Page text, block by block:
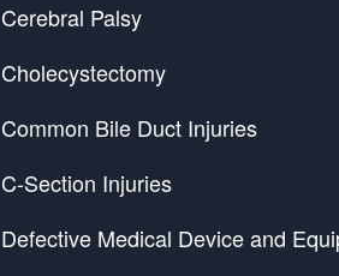
Cerebral Palsy
Cholecystectomy
Common Bile Duct Injuries
C-Section Injuries
Defective Medical Device and